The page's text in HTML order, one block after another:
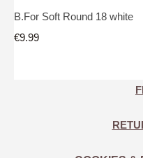
B.For Soft Round 18 white
€9.99